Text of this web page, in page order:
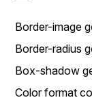
Border-image
Border-radius
Box-shadow
Color format